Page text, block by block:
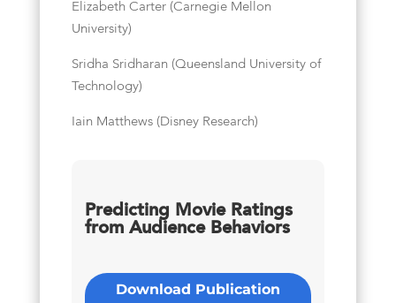
Elizabeth Carter (Carnegie Mellon
University)
Sridha Sridharan (Queensland University of
Technology)
Iain Matthews (Disney Research)
Predicting Movie Ratings
from Audience Behaviors
Download Publication